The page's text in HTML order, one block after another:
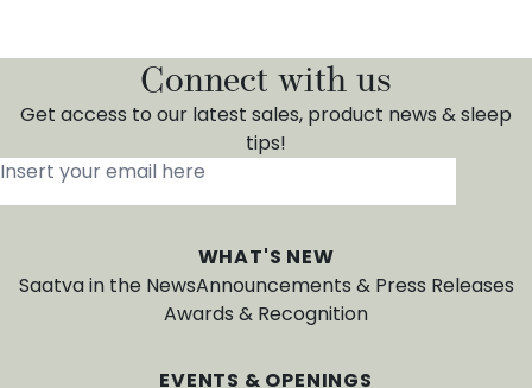
Connect with us
Get access to our latest sales, product news & sleep
tips!
Insert your email here
WHAT'S NEW
Saatva in the NewsAnnouncements & Press Releases
Awards & Recognition
EVENTS & OPENINGS